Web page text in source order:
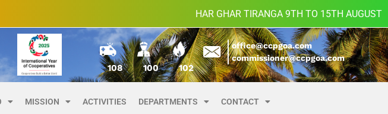
HAR GHAR TIRANGA 9TH TO 15TH AUGUST
108 100 102
office@ccpgoa.com
commissioner@ccpgoa.com
MISSION ACTIVITIES DEPARTMENTS CONTACT